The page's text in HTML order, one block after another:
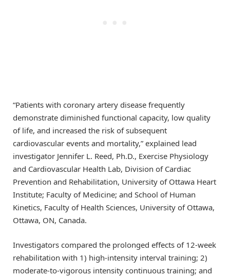
“Patients with coronary artery disease frequently
demonstrate diminished functional capacity, low quality
of life, and increased the risk of subsequent
cardiovascular events and mortality,” explained lead
investigator Jennifer L. Reed, Ph.D., Exercise Physiology
and Cardiovascular Health Lab, Division of Cardiac
Prevention and Rehabilitation, University of Ottawa Heart
Institute; Faculty of Medicine; and School of Human
Kinetics, Faculty of Health Sciences, University of Ottawa,
Ottawa, ON, Canada.
Investigators compared the prolonged effects of 12-week
rehabilitation with 1) high-intensity interval training; 2)
moderate-to-vigorous intensity continuous training; and